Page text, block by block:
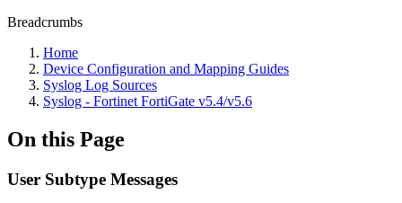
Breadcrumbs
Home
Device Configuration and Mapping Guides
Syslog Log Sources
Syslog - Fortinet FortiGate v5.4/v5.6
On this Page
User Subtype Messages